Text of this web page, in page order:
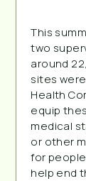
This
two
around
sites
Health
equip
medical
or other
for
help end